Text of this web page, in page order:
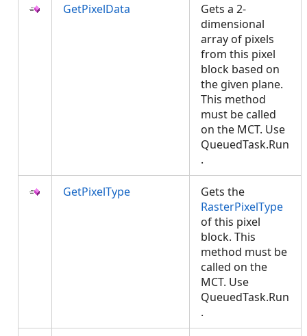
GetPixelData
Gets a 2-
dimensional
array of pixels
from this pixel
block based on
the given plane.
This method
must be called
on the MCT. Use
QueuedTask.Run
.
GetPixelType
Gets the
RasterPixelType
of this pixel
block. This
method must be
called on the
MCT. Use
QueuedTask.Run
.